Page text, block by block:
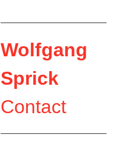
Wolfgang
Sprick
Contact